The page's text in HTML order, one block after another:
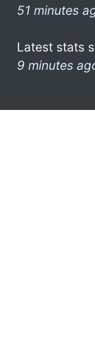
51 minutes
Latest stats
9 minutes